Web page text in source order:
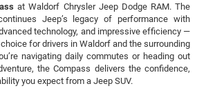
at Waldorf Chrysler Jeep Dodge RAM. The
Jeep’s legacy of performance with
technology, and impressive efficiency —
for drivers in Waldorf and the surrounding
navigating daily commutes or heading out
the Compass delivers the confidence,
you expect from a Jeep SUV.